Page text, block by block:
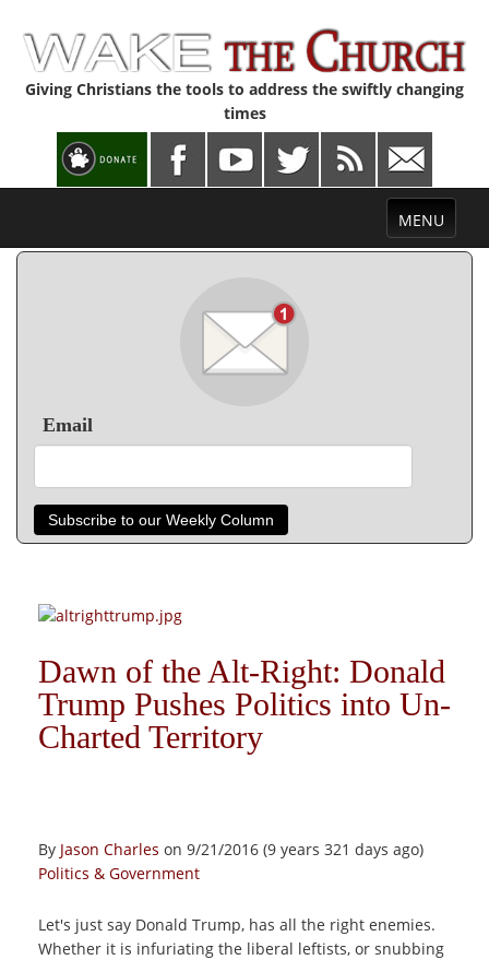
Giving Christians the tools to address the swiftly changing
times
Toggle
navigation
MENU
Email
Subscribe to our Weekly Column
Dawn of the Alt-Right: Donald
Trump Pushes Politics into Un-
Charted Territory
By Jason Charles on 9/21/2016 (9 years 321 days ago)
Politics & Government
Let's just say Donald Trump, has all the right enemies.
Whether it is infuriating the liberal leftists, or snubbing